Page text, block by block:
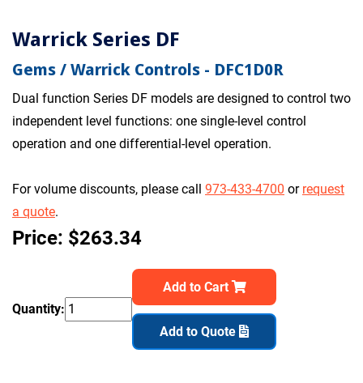
Warrick Series DF
Gems / Warrick Controls - DFC1D0R
Dual function Series DF models are designed to control two
independent level functions: one single-level control
operation and one differential-level operation.
For volume discounts, please call 973-433-4700 or request
a quote.
Price: $263.34
Quantity:
Add to Cart
Add to Quote